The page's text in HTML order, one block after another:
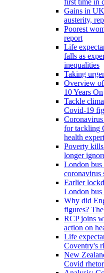
first time in
Gains in
austerity,
Poorest
report
Life
falls as
inequalities
Taking
Overview
10 Years On
Tackle
Covid-19
for tackling
health
Poverty
longer
London bus
coronavirus
Earlier
London bus
Why did
figures?
RCP joins
action on
Life
Coventry's
New
Covid